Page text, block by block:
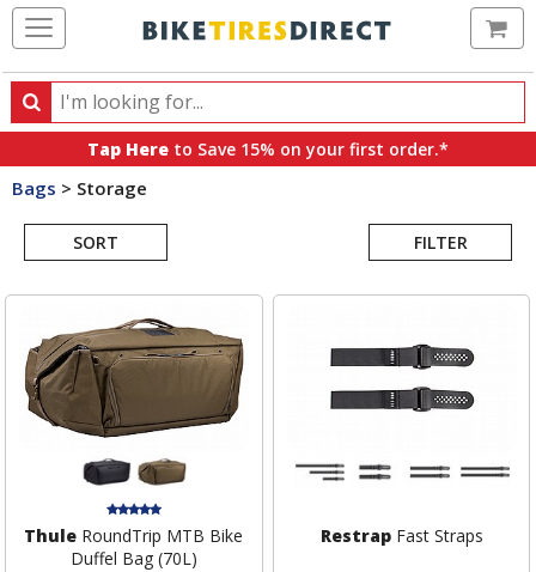
Search
Search
products,
categories
brands
Tap Here to Save 15% on your first order.*
Bags > Storage
SORT FILTER
Search
Thule RoundTrip MTB Bike
Duffel Bag (70L)
RestrapFast Straps